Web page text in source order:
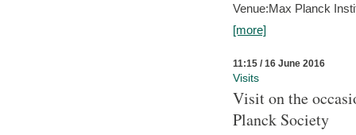
Venue:Max Planck
[more]
11:15 / 16 June 2016
Visits
Visit on the
Planck Society